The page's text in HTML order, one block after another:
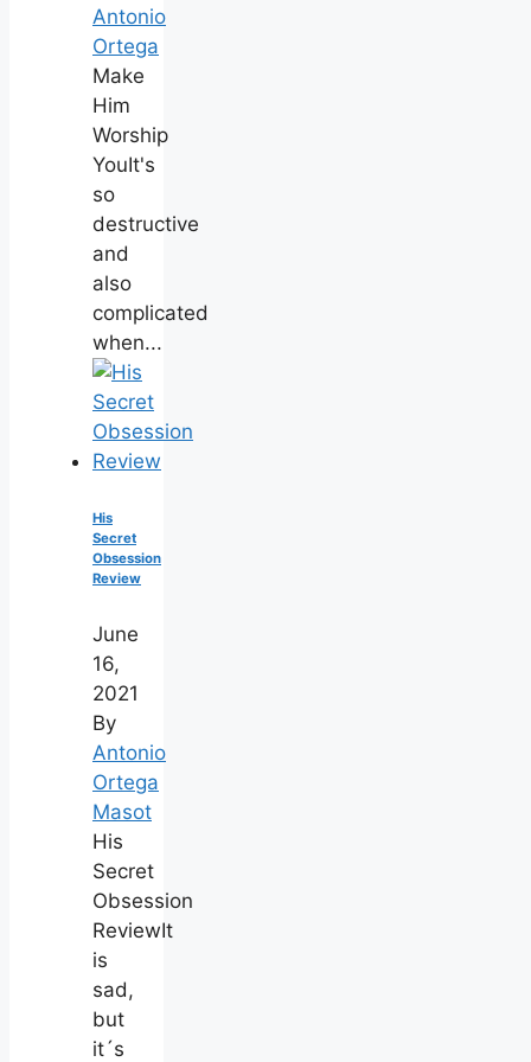
Antonio
Ortega
Make
Him
Worship
YouIt's
so
destructive
and
also
complicated
when...
His
Secret
Obsession
Review
June
16,
2021
By
Antonio
Ortega
Masot
His
Secret
Obsession
ReviewIt
is
sad,
but
it´s